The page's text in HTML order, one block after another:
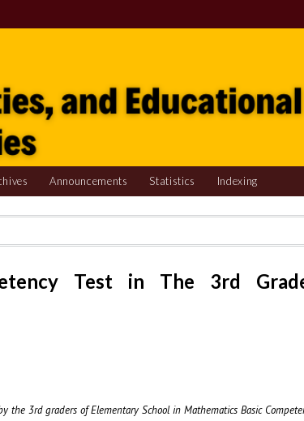
Announcements Statistics Indexing
Test in The 3rd
the 3rdgraders of Elementary School in Mathematics Basic